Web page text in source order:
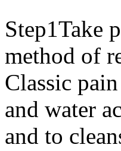
Step1Take
method of
Classic
and water
and to